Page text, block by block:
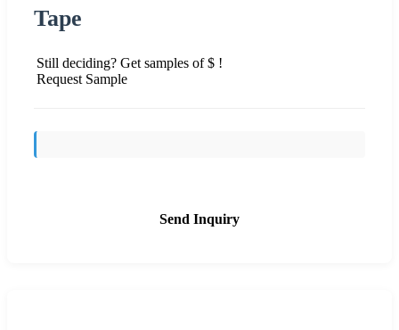
Tape
Still deciding? Get samples of $ !
Request Sample
Send Inquiry